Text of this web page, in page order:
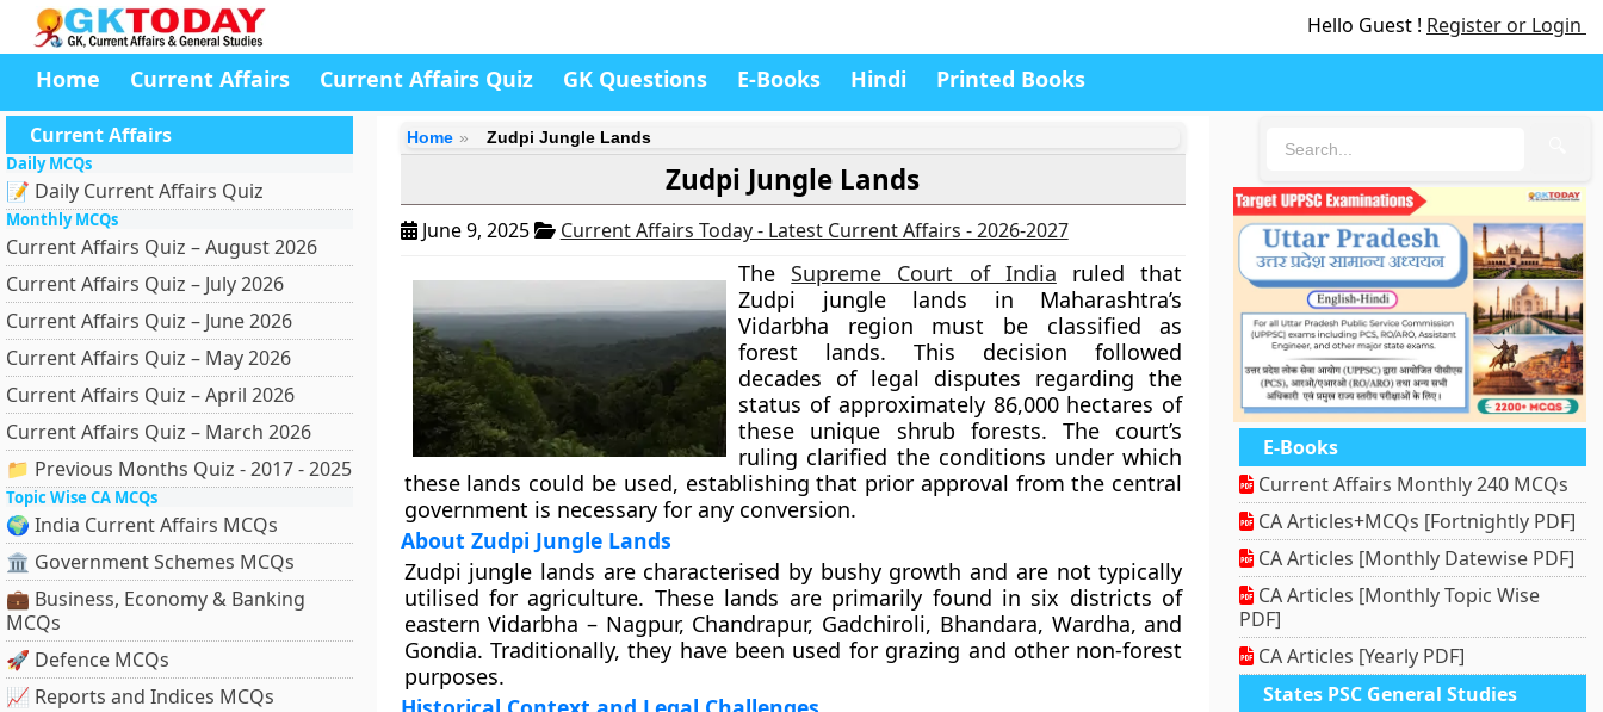
Hello Guest ! Register or Login
Home Current Affairs Current Affairs Quiz GK Questions E-Books Hindi Printed Books
Current Affairs
Daily MCQs
📝 Daily Current Affairs Quiz
Monthly MCQs
Current Affairs Quiz – August 2026
Current Affairs Quiz – July 2026
Current Affairs Quiz – June 2026
Current Affairs Quiz – May 2026
Current Affairs Quiz – April 2026
Current Affairs Quiz – March 2026
📁 Previous Months Quiz - 2017 - 2025
Topic Wise CA MCQs
🌍 India Current Affairs MCQs
🏛 Government Schemes MCQs
💼 Business, Economy & Banking
MCQs
🚀 Defence MCQs
📈 Reports and Indices MCQs
Home Zudpi Jungle Lands
Zudpi Jungle Lands
June 9, 2025 Current Affairs Today - Latest Current Affairs - 2026-2027
The Supreme Court of India ruled that
Zudpi jungle lands in Maharashtra’s
Vidarbha region must be classified as
forest lands. This decision followed
decades of legal disputes regarding the
status of approximately 86,000 hectares of
these unique shrub forests. The court’s
ruling clarified the conditions under which
these lands could be used, establishing that prior approval from the central
government is necessary for any conversion.
About Zudpi Jungle Lands
Zudpi jungle lands are characterised by bushy growth and are not typically
utilised for agriculture. These lands are primarily found in six districts of
eastern Vidarbha – Nagpur, Chandrapur, Gadchiroli, Bhandara, Wardha, and
Gondia. Traditionally, they have been used for grazing and other non-forest
purposes.
E-Books
Current Affairs Monthly 240 MCQs
CA Articles+MCQs [Fortnightly PDF]
CA Articles [Monthly Datewise PDF]
CA Articles [Monthly Topic Wise
PDF]
CA Articles [Yearly PDF]
States PSC General Studies